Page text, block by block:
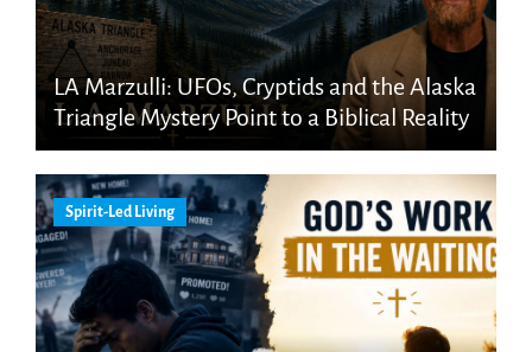
LA Marzulli: UFOs, Cryptids and the Alaska
Triangle Mystery Point to a Biblical Reality
Spirit-Led Living